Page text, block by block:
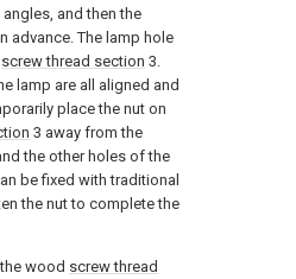
and then the
advance. The lamp hole
screw thread section 3.
lamp are all aligned and
place the nut on
3 away from the
the other holes of the
be fixed with traditional
the nut to complete the
wood screw thread